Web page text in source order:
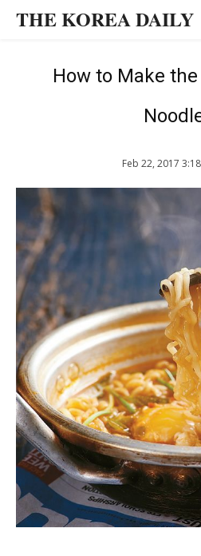
THE KOREA DAILY
How to Make
Feb 22, 2017